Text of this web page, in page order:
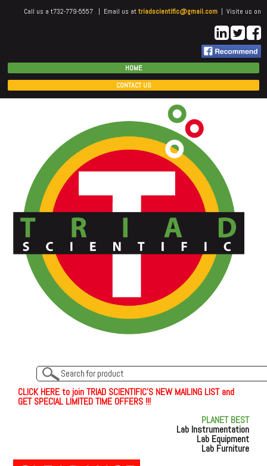
Call us a t732-779-5557 | Email us attriadscientific@gmail.com | Visite us on
HOME
CONTACT US
CLICKHEREto join TRIAD SCIENTIFIC'S NEW MAILING LIST and
GET SPECIAL LIMITED TIME OFFERS !!!
PLANET BEST
Lab Instrumentation
Lab Equipment
Lab Furniture